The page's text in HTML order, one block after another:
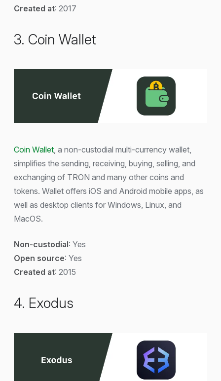
Created at: 2017
3. Coin Wallet
Coin Wallet, a non-custodial multi-currency wallet,
simplifies the sending, receiving, buying, selling, and
exchanging of TRON and many other coins and
tokens. Wallet offers iOS and Android mobile apps, as
well as desktop clients for Windows, Linux, and
MacOS.
Non-custodial: Yes
Open source: Yes
Created at: 2015
4. Exodus